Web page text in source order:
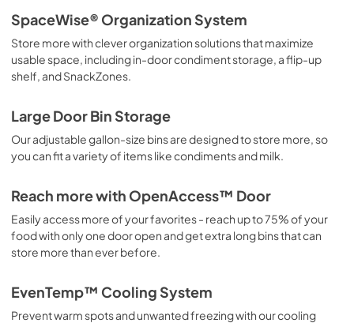
SpaceWise® Organization System
Store more with clever organization solutions that maximize
usable space, including in-door condiment storage, a flip-up
shelf, and SnackZones.
Large Door Bin Storage
Our adjustable gallon-size bins are designed to store more, so
you can fit a variety of items like condiments and milk.
Reach more with OpenAccess™ Door
Easily access more of your favorites - reach up to 75% of your
food with only one door open and get extra long bins that can
store more than ever before.
EvenTemp™ Cooling System
Prevent warm spots and unwanted freezing with our cooling